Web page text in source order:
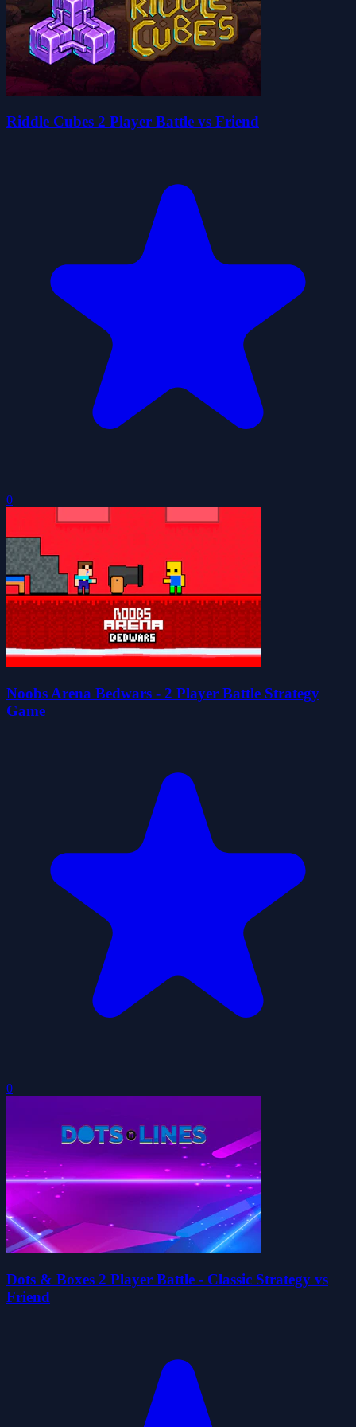
Riddle Cubes 2 Player Battle vs Friend
0
Noobs Arena Bedwars - 2 Player Battle Strategy
Game
0
Dots & Boxes 2 Player Battle - Classic Strategy vs
Friend